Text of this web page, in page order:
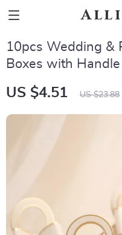
10pcs Wedding &
Boxes with Handle
US $4.51 US $23.88